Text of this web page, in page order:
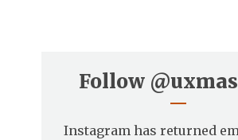
Follow
Instagram has returned